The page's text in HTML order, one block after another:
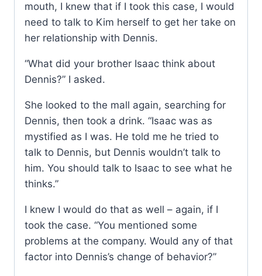
mouth, I knew that if I took this case, I would
need to talk to Kim herself to get her take on
her relationship with Dennis.
“What did your brother Isaac think about
Dennis?” I asked.
She looked to the mall again, searching for
Dennis, then took a drink. “Isaac was as
mystified as I was. He told me he tried to
talk to Dennis, but Dennis wouldn’t talk to
him. You should talk to Isaac to see what he
thinks.”
I knew I would do that as well – again, if I
took the case. “You mentioned some
problems at the company. Would any of that
factor into Dennis’s change of behavior?”